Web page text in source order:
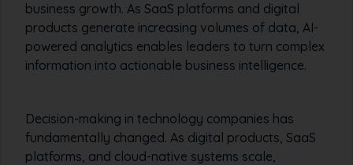
business growth. As SaaS platforms and digital
products generate increasing volumes of data, AI-
powered analytics enables leaders to turn complex
information into actionable business intelligence.
Decision-making in technology companies has
fundamentally changed. As digital products, SaaS
platforms, and cloud-native systems scale,